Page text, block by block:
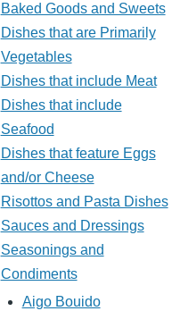
Baked Goods and Sweets
Dishes that are Primarily
Vegetables
Dishes that include Meat
Dishes that include
Seafood
Dishes that feature Eggs
and/or Cheese
Risottos and Pasta Dishes
Sauces and Dressings
Seasonings and
Condiments
Aigo Bouido